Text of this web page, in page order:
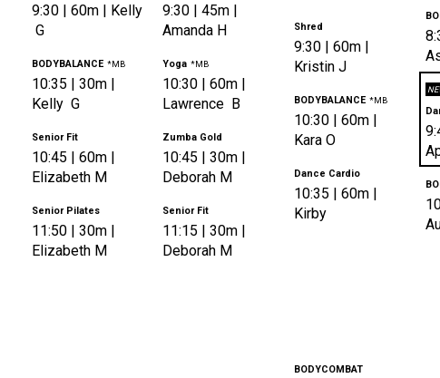
9:30| 60m | Kelly
G
BODYBALANCE *MB
10:35 | 30m |
Kelly G
Senior Fit
10:45 | 60m |
Elizabeth M
Senior Pilates
11:50| 30m |
Elizabeth M
9:30| 45m |
Amanda H
Yoga *MB
10:30| 60m |
Lawrence B
Zumba Gold
10:45 | 30m |
Deborah M
Senior Fit
11:15 | 30m |
Deborah M
Shred
9:30| 60m |
Kristin J
BODYBALANCE *MB
10:30| 60m |
Kara O
Dance Cardio
10:35 | 60m |
Kirby
BODYCOMBAT